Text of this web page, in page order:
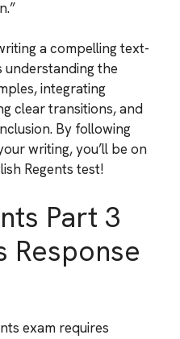
a compelling text-
understanding the
integrating
clear transitions, and
By following
writing, you’ll be on
Regents test!
Part 3
Response
exam requires